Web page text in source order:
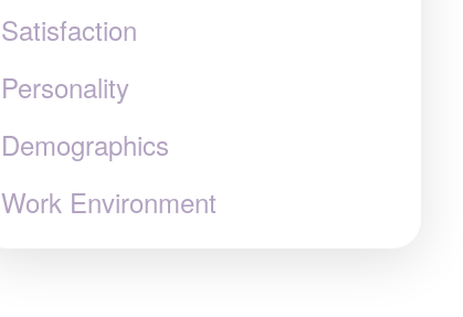
Satisfaction
Personality
Demographics
Work Environment